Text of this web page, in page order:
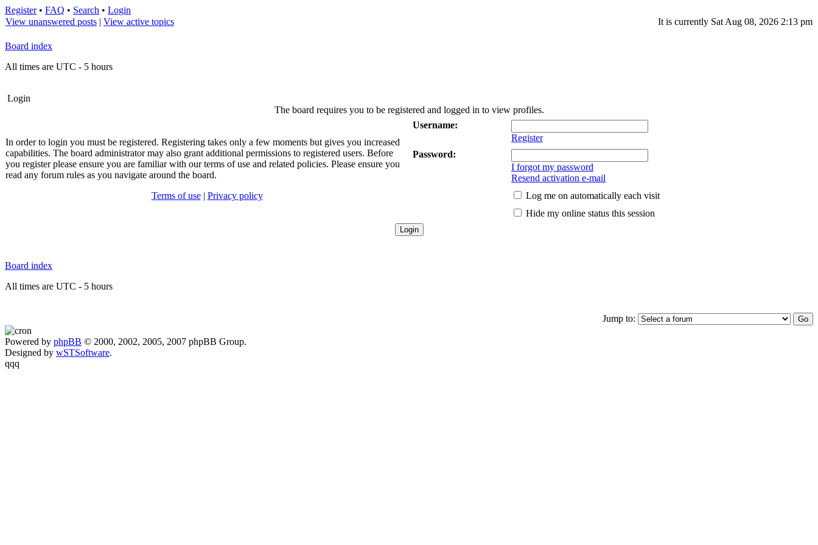
Register• FAQ • Search • Login
View unanswered posts | View active topics It is currently Sat Aug 08, 2026 2:13 pm
Board index
All times are UTC - 5 hours
Login
The board requires you to be registered and logged in to view profiles.
In order to login you must be registered. Registering takes only a few moments but gives you increased
capabilities. The board administrator may also grant additional permissions to registered users. Before
you register please ensure you are familiar with our terms of use and related policies. Please ensure you
read any forum rules as you navigate around the board.
Terms of use| Privacy policy
Username:
Register
Password:
I forgot my password
Resend activation e-mail
Log me on automatically each visit
Hide my online status this session
Board index
All times are UTC - 5 hours
Jump to:
Powered by phpBB © 2000, 2002, 2005, 2007 phpBB Group.
Designed by wSTSoftware.
qqq